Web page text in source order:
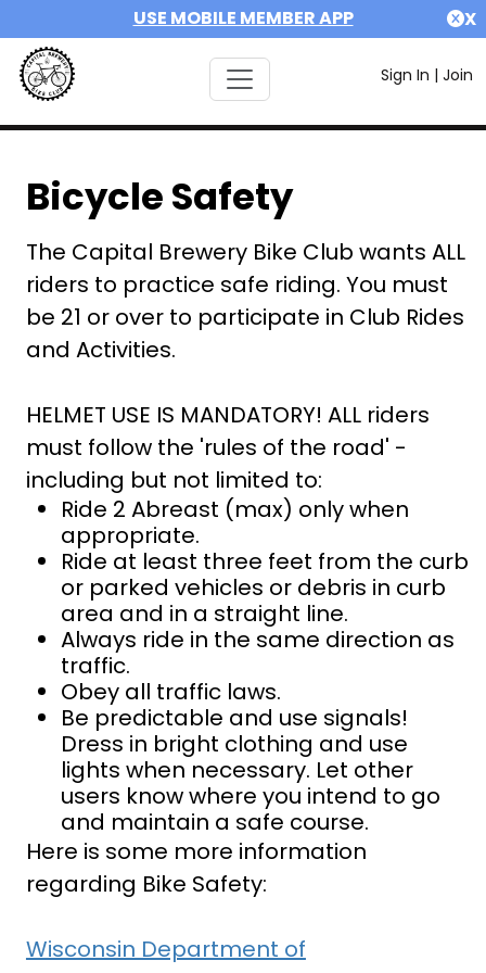
USE MOBILE MEMBER APP X
Sign In | Join
Bicycle Safety
The Capital Brewery Bike Club wants ALL
riders to practice safe riding. You must
be 21 or over to participate in Club Rides
and Activities.
HELMET USE IS MANDATORY! ALL riders
must follow the 'rules of the road' -
including but not limited to:
Ride 2 Abreast (max) only when
appropriate.
Ride at least three feet from the curb
or parked vehicles or debris in curb
area and in a straight line.
Always ride in the same direction as
traffic.
Obey all traffic laws.
Be predictable and use signals!
Dress in bright clothing and use
lights when necessary. Let other
users know where you intend to go
and maintain a safe course.
Here is some more information
regarding Bike Safety:
Wisconsin Department of